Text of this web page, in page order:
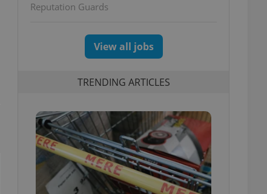
Reputation Guards
View all jobs
TRENDING ARTICLES